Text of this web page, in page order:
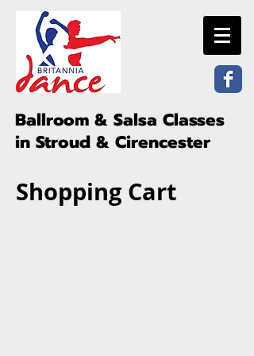
Ballroom & Salsa Classes
in Stroud & Cirencester
Shopping Cart